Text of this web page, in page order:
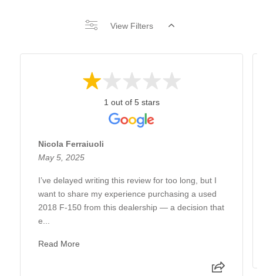
View Filters
1 out of 5 stars
Nicola Ferraiuoli
May 5, 2025
I’ve delayed writing this review for too long, but I
want to share my experience purchasing a used
2018 F-150 from this dealership — a decision that
e...
Read More